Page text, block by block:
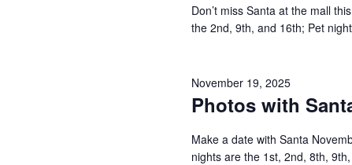
Don’t miss Santa at the mall
the 2nd, 9th, and 16th; Pet
Photos with
November 19, 2025
Make a date with Santa
nights are the 1st, 2nd, 8th,